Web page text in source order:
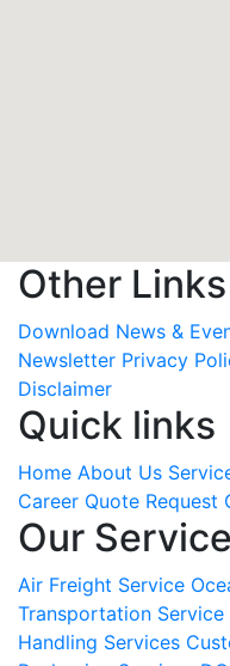
Other Links
Download News &
Newsletter Privacy
Disclaimer
Quick links
Home About Us
Career Quote Request
Our
Air Freight Service
Transportation Service
Handling Services